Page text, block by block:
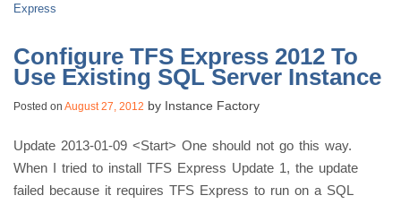
to
TFS
2012
Version”
Express
Configure TFS Express 2012 To
Use Existing SQL Server Instance
Posted on August 27, 2012 by Instance Factory
Update 2013-01-09 <Start> One should not go this way.
When I tried to install TFS Express Update 1, the update
failed because it requires TFS Express to run on a SQL